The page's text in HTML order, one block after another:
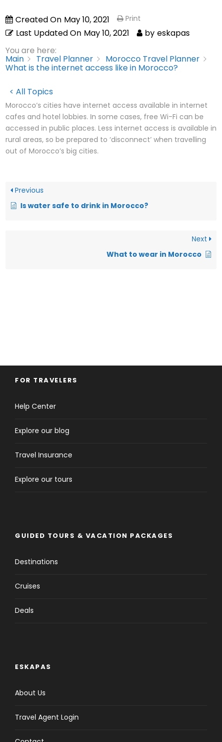
Created On May 10, 2021
Last Updated On May 10, 2021 by eskapas
Print
You are here:
Main Travel Planner Morocco Travel Planner
What is the internet access like in Morocco?
< All Topics
Morocco’s cities have internet access available in internet
cafes and hotel lobbies. In some cases, free Wi-Fi can be
accessed in public places. Less internet access is available in
rural areas, so be prepared to ‘disconnect’ when travelling
out of Morocco’s big cities.
Previous
Is water safe to drink in Morocco?
Next
What to wear in Morocco
FOR TRAVELERS
Help Center
Explore our blog
Travel Insurance
Explore our tours
GUIDED TOURS & VACATION PACKAGES
Destinations
Cruises
Deals
ESKAPAS
About Us
Travel Agent Login